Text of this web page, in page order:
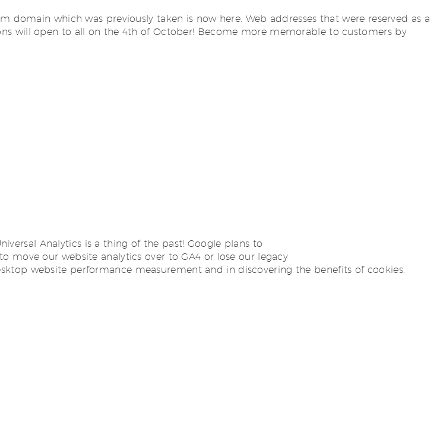
domain which was previously taken is now here. Web addresses that were reserved as a
will open to all on the 4th of October! Become more memorable to customers by
Analytics is a thing of the past! Google plans to
move our website analytics over to GA4 or lose our legacy
website performance measurement and in discovering the benefits of cookies.